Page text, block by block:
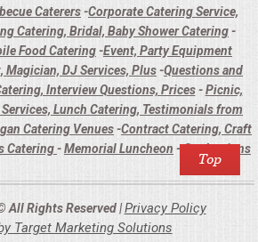
Caterers-Corporate Catering Service,
Catering, Bridal, Baby Shower Catering-
Food Catering-Event, Party Equipment
Magician, DJ Services, Plus-Questions and
Interview Questions, Prices-Picnic,
Lunch Catering, Testimonials from
Catering Venues-Contract Catering, Craft
Catering-Memorial Luncheon -Graduations
All Rights Reserved |Privacy Policy
Target Marketing Solutions